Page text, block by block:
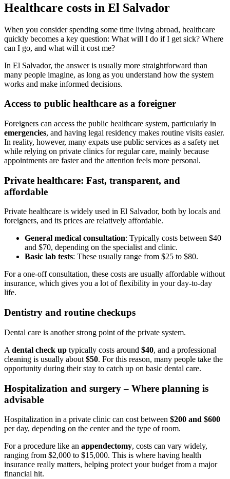
Healthcare costs in El Salvador
When you consider spending some time living abroad, healthcare
quickly becomes a key question: What will I do if I get sick? Where
can I go, and what will it cost me?
In El Salvador, the answer is usually more straightforward than
many people imagine, as long as you understand how the system
works and make informed decisions.
Access to public healthcare as a foreigner
Foreigners can access the public healthcare system, particularly in
emergencies, and having legal residency makes routine visits easier.
In reality, however, many expats use public services as a safety net
while relying on private clinics for regular care, mainly because
appointments are faster and the attention feels more personal.
Private healthcare: Fast, transparent, and
affordable
Private healthcare is widely used in El Salvador, both by locals and
foreigners, and its prices are relatively affordable.
General medical consultation: Typically costs between $40
and $70, depending on the specialist and clinic.
Basic lab tests: These usually range from $25 to $80.
For a one-off consultation, these costs are usually affordable without
insurance, which gives you a lot of flexibility in your day-to-day
life.
Dentistry and routine checkups
Dental care is another strong point of the private system.
A dental check up typically costs around $40, and a professional
cleaning is usually about $50. For this reason, many people take the
opportunity during their stay to catch up on basic dental care.
Hospitalization and surgery – Where planning is
advisable
Hospitalization in a private clinic can cost between $200 and $600
per day, depending on the center and the type of room.
For a procedure like an appendectomy, costs can vary widely,
ranging from $2,000 to $15,000. This is where having health
insurance really matters, helping protect your budget from a major
financial hit.